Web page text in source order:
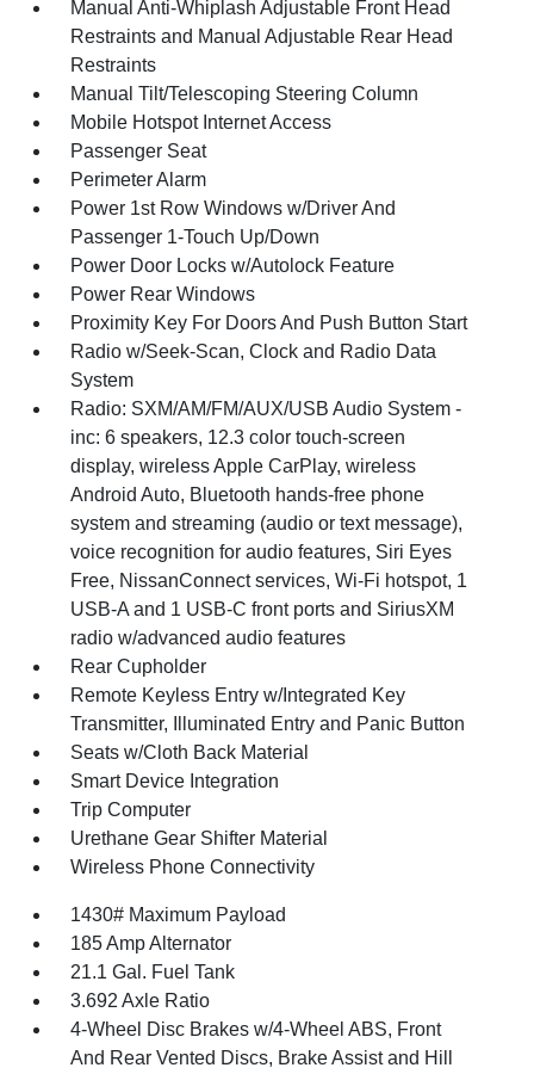
Manual Anti-Whiplash Adjustable Front Head
Restraints and Manual Adjustable Rear Head
Restraints
Manual Tilt/Telescoping Steering Column
Mobile Hotspot Internet Access
Passenger Seat
Perimeter Alarm
Power 1st Row Windows w/Driver And
Passenger 1-Touch Up/Down
Power Door Locks w/Autolock Feature
Power Rear Windows
Proximity Key For Doors And Push Button Start
Radio w/Seek-Scan, Clock and Radio Data
System
Radio: SXM/AM/FM/AUX/USB Audio System -
inc: 6 speakers, 12.3 color touch-screen
display, wireless Apple CarPlay, wireless
Android Auto, Bluetooth hands-free phone
system and streaming (audio or text message),
voice recognition for audio features, Siri Eyes
Free, NissanConnect services, Wi-Fi hotspot, 1
USB-A and 1 USB-C front ports and SiriusXM
radio w/advanced audio features
Rear Cupholder
Remote Keyless Entry w/Integrated Key
Transmitter, Illuminated Entry and Panic Button
Seats w/Cloth Back Material
Smart Device Integration
Trip Computer
Urethane Gear Shifter Material
Wireless Phone Connectivity
1430# Maximum Payload
185 Amp Alternator
21.1 Gal. Fuel Tank
3.692 Axle Ratio
4-Wheel Disc Brakes w/4-Wheel ABS, Front
And Rear Vented Discs, Brake Assist and Hill